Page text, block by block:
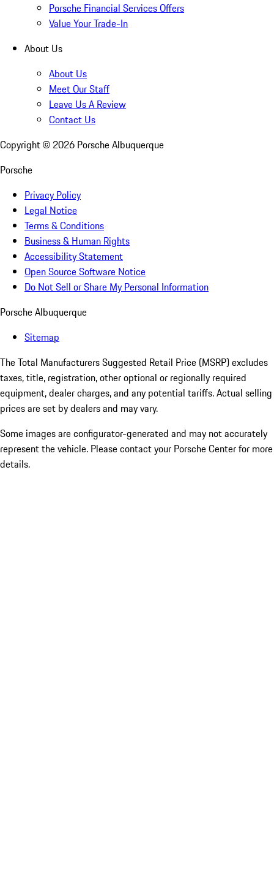
Porsche Financial Services Offers
Value Your Trade-In
About Us
About Us
Meet Our Staff
Leave Us A Review
Contact Us
Copyright © 2026 Porsche Albuquerque
Porsche
Privacy Policy
Legal Notice
Terms & Conditions
Business & Human Rights
Accessibility Statement
Open Source Software Notice
Do Not Sell or Share My Personal Information
Porsche Albuquerque
Sitemap
The Total Manufacturers Suggested Retail Price (MSRP) excludes
taxes, title, registration, other optional or regionally required
equipment, dealer charges, and any potential tariffs. Actual selling
prices are set by dealers and may vary.
Some images are configurator-generated and may not accurately
represent the vehicle. Please contact your Porsche Center for more
details.